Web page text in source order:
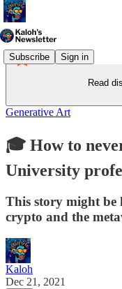
Subscribe Sign in
Read
Generative Art
🎓 How to
University
This story might be
crypto and the
Kaloh
Dec 21, 2021